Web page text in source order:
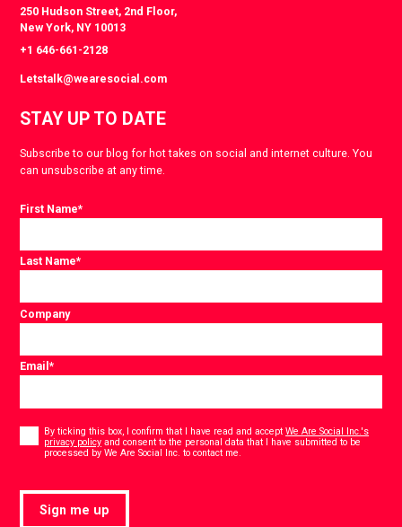
250 Hudson Street, 2nd Floor,
New York, NY 10013
+1 646-661-2128
Letstalk@wearesocial.com
STAY UP TO DATE
Subscribe to our blog for hot takes on social and internet culture. You
can unsubscribe at any time.
First Name*
Last Name*
Company
Email*
Consent
By ticking this box, I confirm that I have read and acceptWe Are Social Inc.'s
privacy policy and consent to the personal data that I have submitted to be
processed by We Are Social Inc. to contact me.
Sign me up